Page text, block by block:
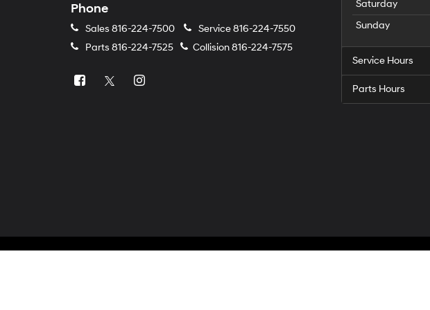
Phone
Sales 816-224-7500 Service816-224-7550
Parts 816-224-7525 Collision816-224-7575
Saturday
Sunday
Service Hours
Parts Hours